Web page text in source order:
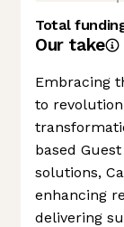
Total
Our take
Embracing
to
based
solutions,
enhancing
delivering